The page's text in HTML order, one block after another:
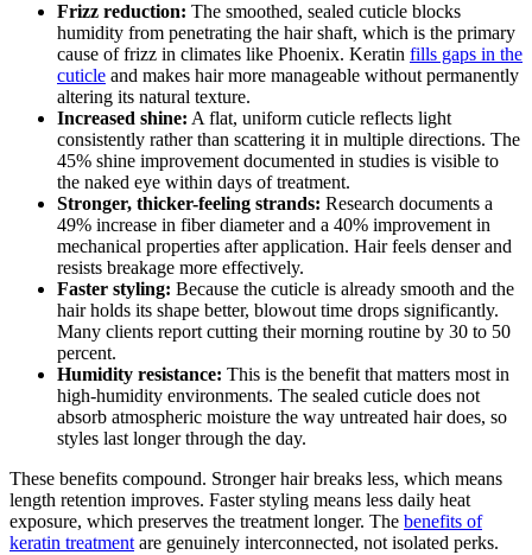
Frizz reduction: The smoothed, sealed cuticle blocks
humidity from penetrating the hair shaft, which is the primary
cause of frizz in climates like Phoenix. Keratin fills gaps in the
cuticle and makes hair more manageable without permanently
altering its natural texture.
Increased shine: A flat, uniform cuticle reflects light
consistently rather than scattering it in multiple directions. The
45% shine improvement documented in studies is visible to
the naked eye within days of treatment.
Stronger, thicker-feeling strands: Research documents a
49% increase in fiber diameter and a 40% improvement in
mechanical properties after application. Hair feels denser and
resists breakage more effectively.
Faster styling: Because the cuticle is already smooth and the
hair holds its shape better, blowout time drops significantly.
Many clients report cutting their morning routine by 30 to 50
percent.
Humidity resistance: This is the benefit that matters most in
high-humidity environments. The sealed cuticle does not
absorb atmospheric moisture the way untreated hair does, so
styles last longer through the day.
These benefits compound. Stronger hair breaks less, which means
length retention improves. Faster styling means less daily heat
exposure, which preserves the treatment longer. The benefits of
keratin treatment are genuinely interconnected, not isolated perks.